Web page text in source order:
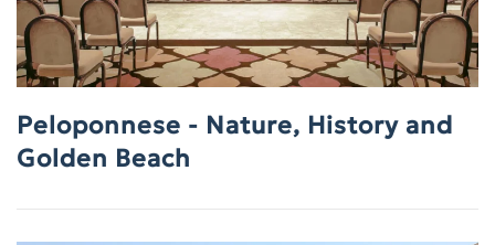
Peloponnese - Nature, History and
Golden Beach